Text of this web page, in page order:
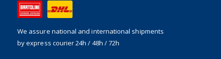
We assure national and international shipments
by express courier 24h / 48h / 72h